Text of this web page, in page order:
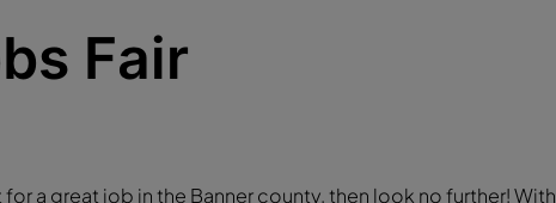
Fair
for a great job in the Banner county, then look no further! With